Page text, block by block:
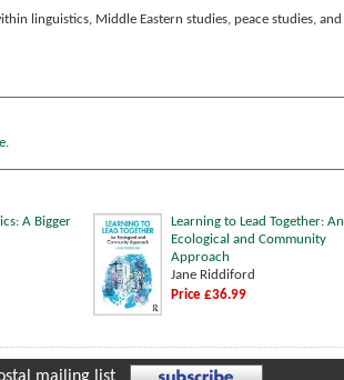
linguistics, Middle Eastern studies, peace studies, and
A Bigger
Learning to Lead Together: An
Ecological and Community
Approach
Jane Riddiford
Price £36.99